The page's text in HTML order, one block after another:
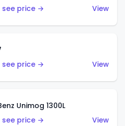
price →
View
price →
View
Unimog 1300L
price →
View